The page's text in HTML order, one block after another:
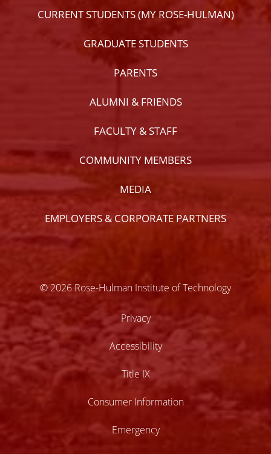
CURRENT STUDENTS (MY ROSE-HULMAN)
GRADUATE STUDENTS
PARENTS
ALUMNI & FRIENDS
FACULTY & STAFF
COMMUNITY MEMBERS
MEDIA
EMPLOYERS & CORPORATE PARTNERS
© 2026 Rose-Hulman Institute of Technology
Privacy
Accessibility
Title IX
Consumer Information
Emergency